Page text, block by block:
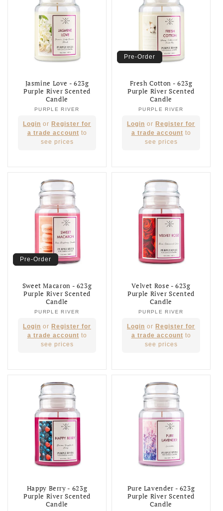
Jasmine Love - 623g
Purple River Scented
Candle
Vendor:
PURPLE RIVER
Regular
price
Login or Register for
a trade account to
see prices
Pre-Order
Fresh Cotton - 623g
Purple River Scented
Candle
Vendor:
PURPLE RIVER
Regular
price
Login or Register for
a trade account to
see prices
Pre-Order
Sweet Macaron - 623g
Purple River Scented
Candle
Vendor:
PURPLE RIVER
Regular
price
Login or Register for
a trade account to
see prices
Velvet Rose - 623g
Purple River Scented
Candle
Vendor:
PURPLE RIVER
Regular
price
Login or Register for
a trade account to
see prices
Happy Berry - 623g
Purple River Scented
Candle
Pure Lavender - 623g
Purple River Scented
Candle